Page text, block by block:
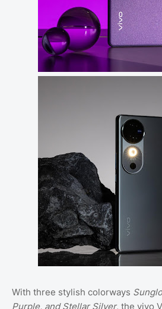
With three stylish colorways
Purple, and Stellar Silver, the vivo